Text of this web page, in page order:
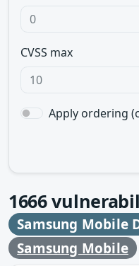
CVSS max
Apply ordering
1666
Samsung Mobile
Samsung Mobile